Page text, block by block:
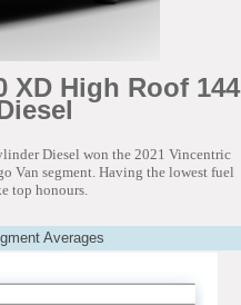
XD High Roof 144
Diesel won the 2021 Vincentric
Van segment. Having the lowest fuel
top honours.
Averages